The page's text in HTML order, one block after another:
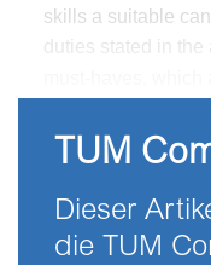
skills a suitable
duties stated in the
but not absolutely
TUM
Dieser
die TUM